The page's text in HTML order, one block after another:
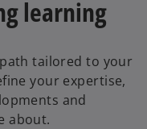
learning
tailored to your
your expertise,
and
about.